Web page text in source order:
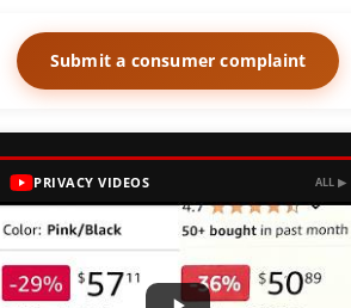
Submit a consumer complaint
PRIVACY VIDEOS ALL ▶